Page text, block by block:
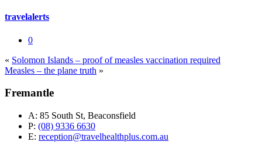
travelalerts
0
« Solomon Islands – proof of measles vaccination required
Measles – the plane truth »
Fremantle
A: 85 South St, Beaconsfield
P: (08) 9336 6630
E: reception@travelhealthplus.com.au